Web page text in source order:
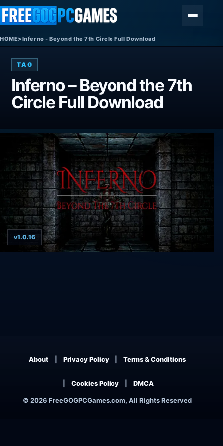
Skip to content
HOME>Inferno - Beyond the 7th Circle Full Download
TAG
Inferno – Beyond the 7th
Circle Full Download
v1.0.16
© 2026 FreeGOGPCGames.com, All Rights Reserved
About Privacy Policy Terms & Conditions
Cookies Policy DMCA